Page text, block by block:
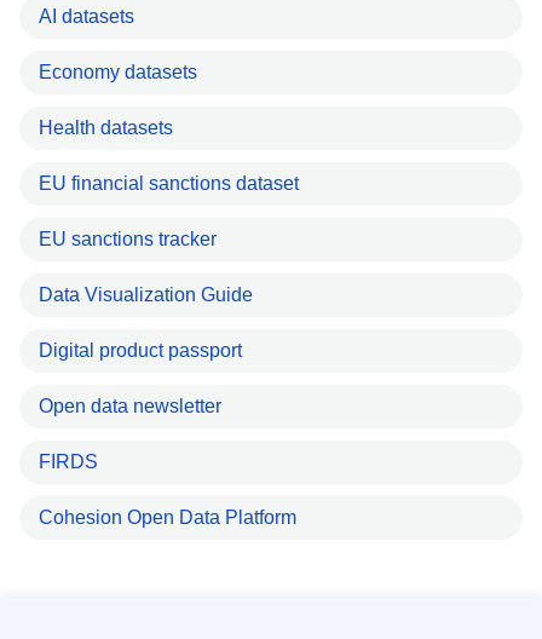
AI datasets
Economy datasets
Health datasets
EU financial sanctions dataset
EU sanctions tracker
Data Visualization Guide
Digital product passport
Open data newsletter
FIRDS
Cohesion Open Data Platform